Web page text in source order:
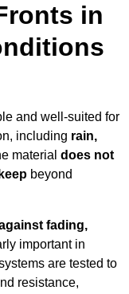
in
and well-suited for
including rain,
material does not
beyond
fading,
important in
are tested to
resistance,